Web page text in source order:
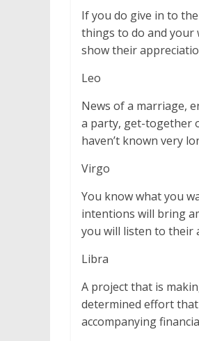
If you do give in to
things to do and your
show their
Leo
News of a marriage,
a party, get-together
haven’t known very
Virgo
You know what you
intentions will bring
you will listen to their
Libra
A project that is
determined effort
accompanying